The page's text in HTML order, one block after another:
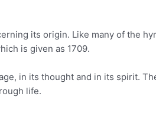
its origin. Like many of the
is given as 1709.
in its thought and in its spirit.
life.